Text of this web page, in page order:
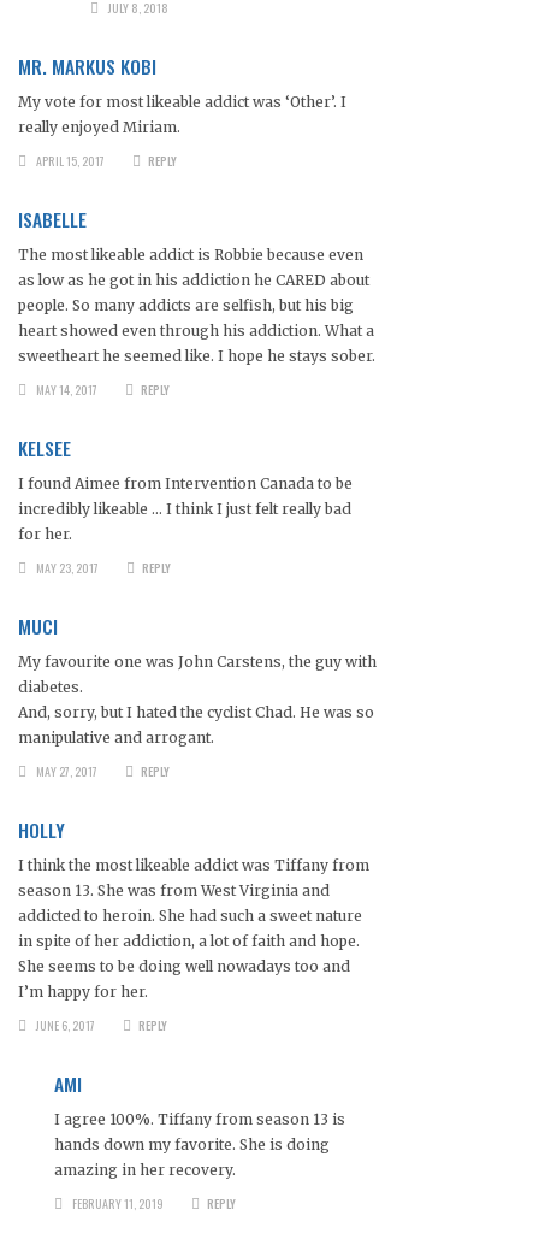
JULY 8, 2018
MR. MARKUS KOBI
My vote for most likeable addict was ‘Other’. I
really enjoyed Miriam.
APRIL 15, 2017
REPLY
ISABELLE
The most likeable addict is Robbie because even
as low as he got in his addiction he CARED about
people. So many addicts are selfish, but his big
heart showed even through his addiction. What a
sweetheart he seemed like. I hope he stays sober.
MAY 14, 2017
REPLY
KELSEE
I found Aimee from Intervention Canada to be
incredibly likeable … I think I just felt really bad
for her.
MAY 23, 2017
REPLY
MUCI
My favourite one was John Carstens, the guy with
diabetes.
And, sorry, but I hated the cyclist Chad. He was so
manipulative and arrogant.
MAY 27, 2017
REPLY
HOLLY
I think the most likeable addict was Tiffany from
season 13. She was from West Virginia and
addicted to heroin. She had such a sweet nature
in spite of her addiction, a lot of faith and hope.
She seems to be doing well nowadays too and
I’m happy for her.
JUNE 6, 2017
REPLY
AMI
I agree 100%. Tiffany from season 13 is
hands down my favorite. She is doing
amazing in her recovery.
FEBRUARY 11, 2019
REPLY